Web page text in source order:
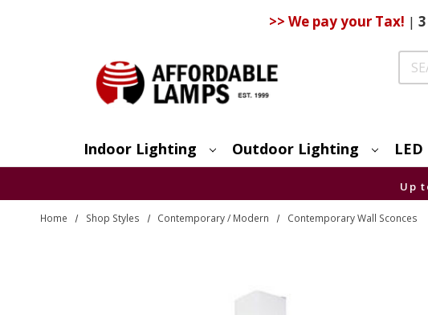
>> We pay your Tax! |
Indoor Lighting Outdoor Lighting LED
Up
Home Shop Styles Contemporary / Modern Contemporary Wall Sconces